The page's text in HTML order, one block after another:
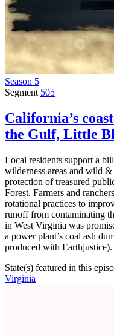
Season 5
Segment 505
California’s
the Gulf, Little
Local residents support a
wilderness areas and wild
protection of treasured
Forest. Farmers and
rotational practices to
runoff from contaminating
in West Virginia was
a power plant’s coal ash
produced with Earthjustice).
State(s) featured in this
Virginia